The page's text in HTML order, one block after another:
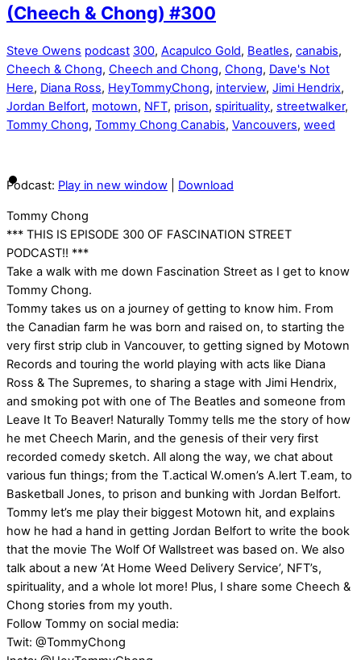
(Cheech & Chong) #300
Steve Owens podcast 300, Acapulco Gold, Beatles, canabis,
Cheech & Chong, Cheech and Chong, Chong, Dave's Not
Here, Diana Ross, HeyTommyChong, interview, Jimi Hendrix,
Jordan Belfort, motown, NFT, prison, spirituality, streetwalker,
Tommy Chong, Tommy Chong Canabis, Vancouvers, weed
Podcast: Play in new window Download
Tommy Chong
*** THIS IS EPISODE 300 OF FASCINATION STREET
PODCAST!! ***
Take a walk with me down Fascination Street as I get to know
Tommy Chong.
Tommy takes us on a journey of getting to know him. From
the Canadian farm he was born and raised on, to starting the
very first strip club in Vancouver, to getting signed by Motown
Records and touring the world playing with acts like Diana
Ross & The Supremes, to sharing a stage with Jimi Hendrix,
and smoking pot with one of The Beatles and someone from
Leave It To Beaver! Naturally Tommy tells me the story of how
he met Cheech Marin, and the genesis of their very first
recorded comedy sketch. All along the way, we chat about
various fun things; from the T.actical W.omen’s A.lert T.eam, to
Basketball Jones, to prison and bunking with Jordan Belfort.
Tommy let’s me play their biggest Motown hit, and explains
how he had a hand in getting Jordan Belfort to write the book
that the movie The Wolf Of Wallstreet was based on. We also
talk about a new ‘At Home Weed Delivery Service’, NFT’s,
spirituality, and a whole lot more! Plus, I share some Cheech &
Chong stories from my youth.
Follow Tommy on social media:
Twit: @TommyChong